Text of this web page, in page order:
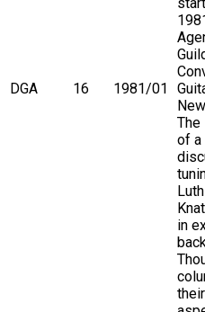
DGA 16 1981/01
The
of a
in